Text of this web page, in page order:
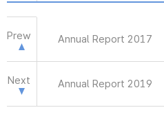
Prew Annual Report 2017
Next Annual Report 2019